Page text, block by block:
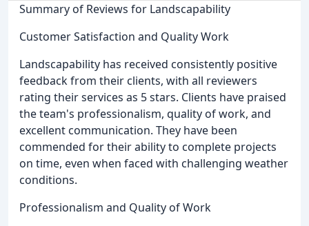
Summary of Reviews for Landscapability
Customer Satisfaction and Quality Work
Landscapability has received consistently positive
feedback from their clients, with all reviewers
rating their services as 5 stars. Clients have praised
the team's professionalism, quality of work, and
excellent communication. They have been
commended for their ability to complete projects
on time, even when faced with challenging weather
conditions.
Professionalism and Quality of Work